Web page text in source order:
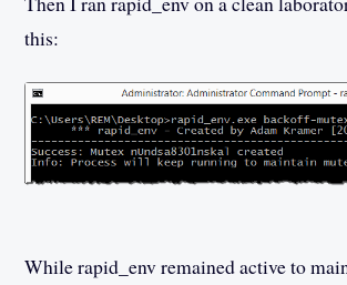
this:
While rapid_env remained active to